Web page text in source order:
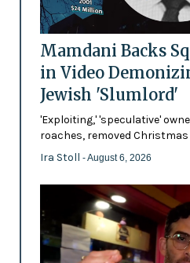
Mamdani Backs
in Video
Jewish 'Slumlord'
'Exploiting,' 'speculative'
roaches, removed
Ira Stoll - August 6, 2026